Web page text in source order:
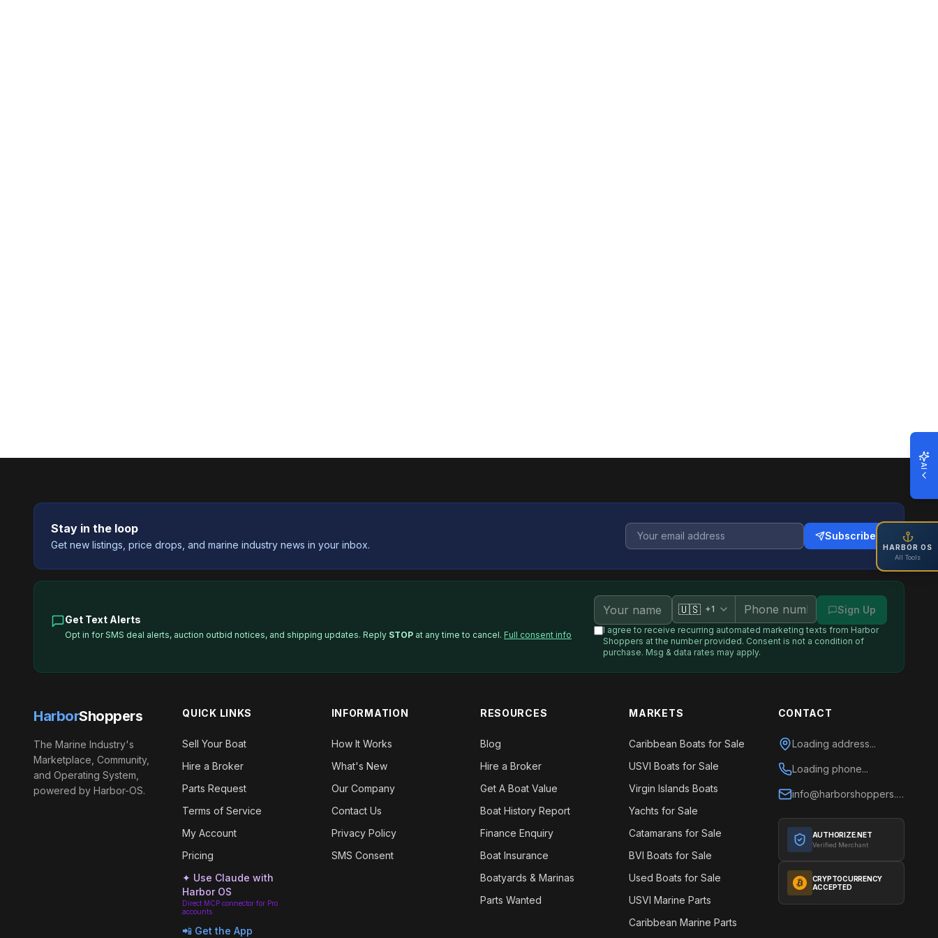
Stay in the loop
Get new listings, price drops, and marine industry news in your inbox.
Subscribe
Get Text Alerts
Opt in for SMS deal alerts, auction outbid notices, and shipping updates. Reply STOP at any time to cancel. Full consent info
🇺🇸 +1 Sign Up
I agree to receive recurring automated marketing texts from Harbor
Shoppers at the number provided. Consent is not a condition of
purchase. Msg & data rates may apply.
HarborShoppers
The Marine Industry's
Marketplace, Community,
and Operating System,
powered by Harbor-OS.
QUICK LINKS
Sell Your Boat
Hire a Broker
Parts Request
Terms of Service
My Account
Pricing
✦ Use Claude with
Harbor OS
Direct MCP connector for Pro
accounts
📲 Get the App
INFORMATION
How It Works
What's New
Our Company
Contact Us
Privacy Policy
SMS Consent
RESOURCES
Blog
Hire a Broker
Get A Boat Value
Boat History Report
Finance Enquiry
Boat Insurance
Boatyards & Marinas
Parts Wanted
MARKETS
Caribbean Boats for Sale
USVI Boats for Sale
Virgin Islands Boats
Yachts for Sale
Catamarans for Sale
BVI Boats for Sale
Used Boats for Sale
USVI Marine Parts
Caribbean Marine Parts
CONTACT
Loading address...
Loading phone...
info@harborshoppers.com
AUTHORIZE.NET
Verified Merchant
CRYPTOCURRENCY
ACCEPTED
AI
HARBOR OS
All Tools